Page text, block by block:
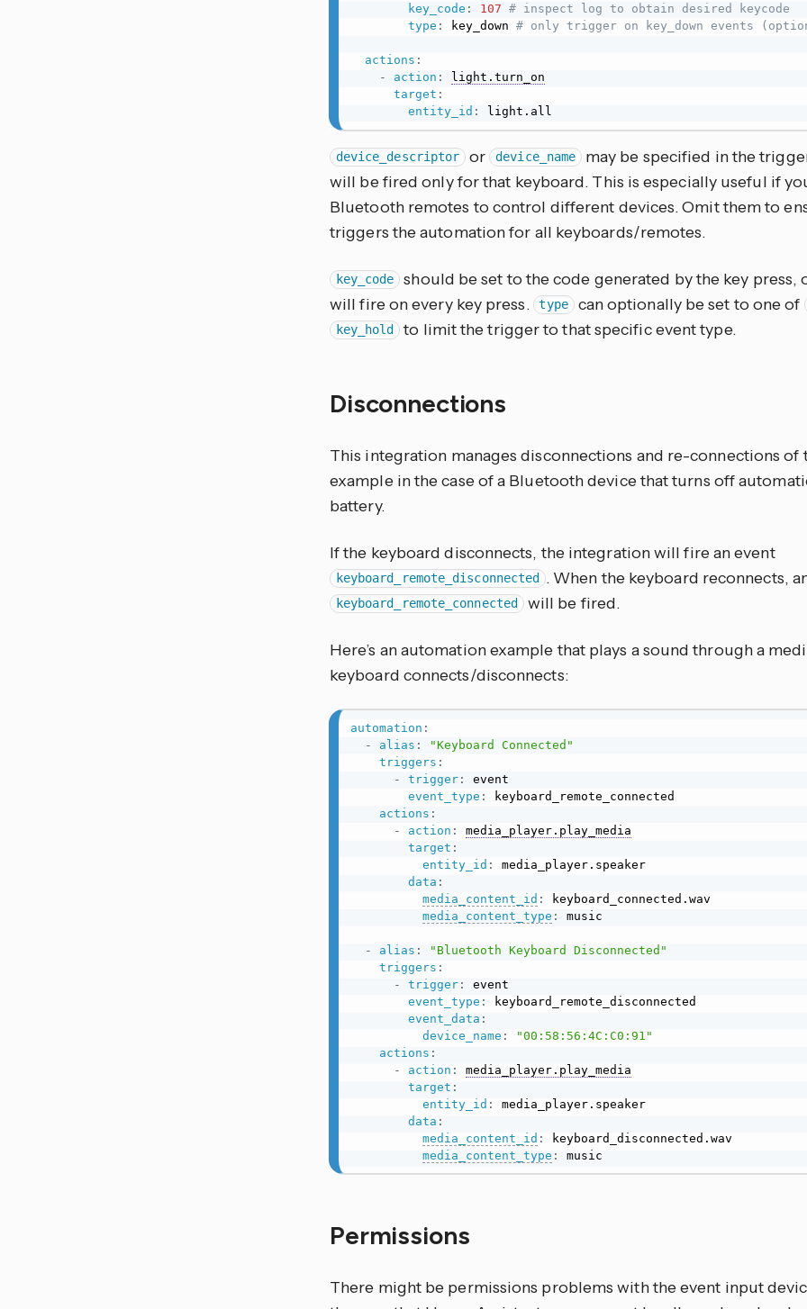
key_code : 107 # inspect log to obtain desired keycode
type : key_down # only trigger on key_down events
actions :
-
action :
light.turn_on
target :
entity_id : light.all
device_descriptor or device_name may be specified in the
will be fired only for that keyboard. This is especially useful if
Bluetooth remotes to control different devices. Omit them to
triggers the automation for all keyboards/remotes.
key_code
should be set to the code generated by the key
will fire on every key press.
type can optionally be set to one of
key_hold to limit the trigger to that specific event type.
Disconnections
This integration manages disconnections and re-connections of
example in the case of a Bluetooth device that turns off
battery.
If the keyboard disconnects, the integration will fire an event
keyboard_remote_disconnected . When the keyboard reconnects,
keyboard_remote_connected will be fired.
Here’s an automation example that plays a sound through a
keyboard connects/disconnects:
automation :
-
alias :
"Keyboard Connected"
triggers :
-
trigger:
event
event_type :
keyboard_remote_connected
actions :
-
action :
media_player.play_media
target :
entity_id :
media_player.speaker
data :
media_content_id :
keyboard_connected.wav
media_content_type : music
- alias :
"Bluetooth Keyboard Disconnected"
triggers :
-
trigger:
event
event_type :
keyboard_remote_disconnected
event_data :
device_name :
"00:58:56:4C:C0:91"
actions :
-
action :
media_player.play_media
target :
entity_id :
media_player.speaker
data :
media_content_id :
keyboard_disconnected.wav
media_content_type : music
Permissions
There might be permissions problems with the event input